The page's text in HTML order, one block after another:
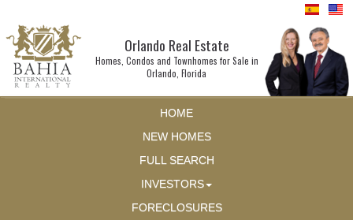
Orlando Real Estate
Homes, Condos and Townhomes for Sale in
Orlando, Florida
HOME
NEW HOMES
FULL SEARCH
INVESTORS
FORECLOSURES